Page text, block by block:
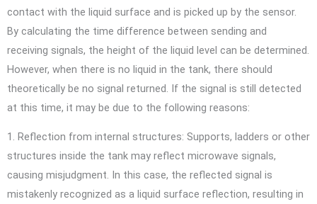
contact with the liquid surface and is picked up by the sensor.
By calculating the time difference between sending and
receiving signals, the height of the liquid level can be determined.
However, when there is no liquid in the tank, there should
theoretically be no signal returned. If the signal is still detected
at this time, it may be due to the following reasons:
1. Reflection from internal structures: Supports, ladders or other
structures inside the tank may reflect microwave signals,
causing misjudgment. In this case, the reflected signal is
mistakenly recognized as a liquid surface reflection, resulting in